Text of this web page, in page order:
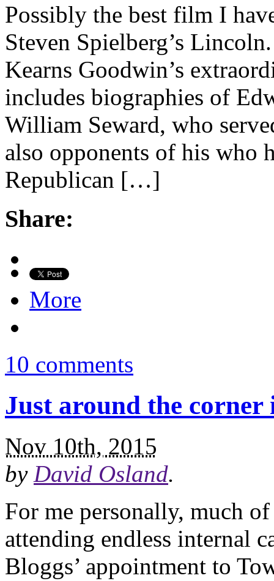
Possibly the best film I
Steven Spielberg’s
Kearns Goodwin’s
includes biographies of
William Seward, who
also opponents of his who
Republican […]
Share:
More
10 comments
Just around the
Nov 10th, 2015
by David Osland.
For me personally, much
attending endless internal
Bloggs’ appointment to